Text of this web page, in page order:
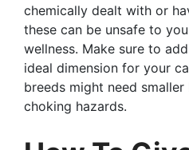
chemically dealt with or
these can be unsafe to
wellness. Make sure to
ideal dimension for your
breeds might need
choking hazards.